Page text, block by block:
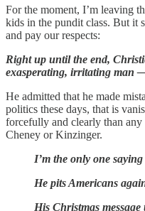
For the moment, I’m leaving
kids in the pundit class. But it
and pay our respects:
Right up until the end,
exasperating, irritating man
He admitted that he made
politics these days, that is
forcefully and clearly than
Cheney or Kinzinger.
I’m the only one
He pits Americans
His Christmas